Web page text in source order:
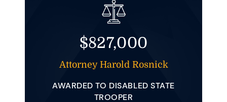
$827,000
Attorney Harold Rosnick
AWARDED TO DISABLED STATE
TROOPER